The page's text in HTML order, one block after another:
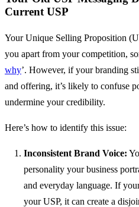
Current USP
Your Unique Selling Proposition
you apart from your competition,
why’. However, if your branding
and offering, it’s likely to confuse
undermine your credibility.
Here’s how to identify this issue:
Inconsistent Brand Voice:
personality your business
and everyday language. If
your USP, it can create a